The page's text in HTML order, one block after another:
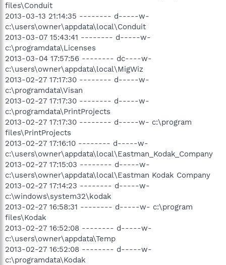
files\Conduit
2013-03-13 21:14:35 -------- d-----w-
c:\users\owner\appdata\local\Conduit
2013-03-07 15:43:41 -------- d-----w-
c:\programdata\Licenses
2013-03-04 17:57:56 -------- dc----w-
c:\users\owner\appdata\local\MigWiz
2013-02-27 17:17:30 -------- d-----w-
c:\programdata\Visan
2013-02-27 17:17:30 -------- d-----w-
c:\programdata\PrintProjects
2013-02-27 17:17:30 -------- d-----w- c:\program
files\PrintProjects
2013-02-27 17:16:10 -------- d-----w-
c:\users\owner\appdata\local\Eastman_Kodak_Company
2013-02-27 17:15:03 -------- d-----w-
c:\users\owner\appdata\local\Eastman Kodak Company
2013-02-27 17:14:23 -------- d-----w-
c:\windows\system32\kodak
2013-02-27 16:58:31 -------- d-----w- c:\program
files\Kodak
2013-02-27 16:52:08 -------- d-----w-
c:\users\owner\appdata\Temp
2013-02-27 16:52:08 -------- d-----w-
c:\programdata\Kodak